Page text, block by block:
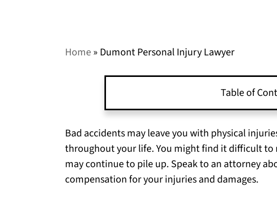
Home » Dumont Personal Injury Lawyer
Table of
Bad accidents may leave you with physical
throughout your life. You might find it difficult
may continue to pile up. Speak to an attorney
compensation for your injuries and damages.